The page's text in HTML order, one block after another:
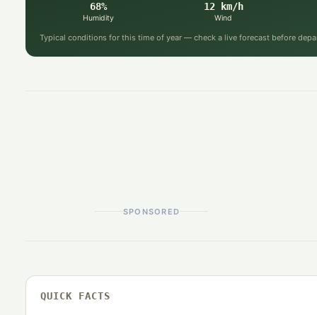
68%
Humidity
12 km/h
Wind
Typical conditions for this time of year — check a live forecast before
SPONSORED
QUICK FACTS